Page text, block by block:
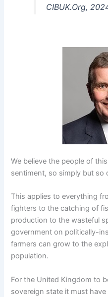
CIBUK.Org,
We believe the people of
sentiment, so simply but so
This applies to everything
fighters to the catching of
production to the wasteful
government on politically-
farmers can grow to the
population.
For the United Kingdom to
sovereign state it must